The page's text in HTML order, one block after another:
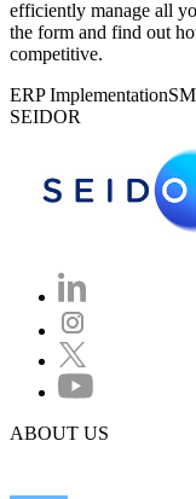
efficiently manage all
the form and find out
competitive.
ERP Implementation
SEIDOR
ABOUT US